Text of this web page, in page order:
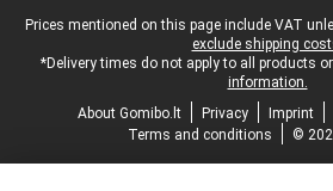
Legal footer
Prices mentioned on this page include VAT
exclude shipping
*Delivery times do not apply to all products
information.
About Gomibo.lt
Privacy Imprint
Terms and conditions
©